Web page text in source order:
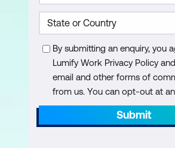
Using the Acrobat Ribbon
Office Applications
Creating PDFs from
Native Application
Create Restricted PDFs
Documents within Native
to Prevent Unauthorised
By submitting an enquiry, you
Lumify Work Privacy Policy
email and other forms of
from us. You can opt-out at
Submit